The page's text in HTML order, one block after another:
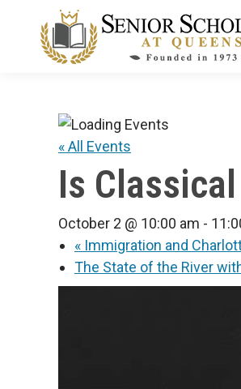
« All Events
Is
October 2 @ 10:00 am -
« Immigration and
The State of the River